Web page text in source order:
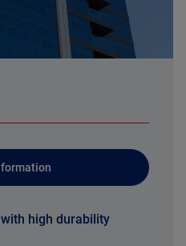
high durability